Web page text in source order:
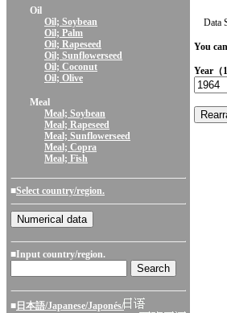
Oil
Oil; Soybean
Oil; Palm
Oil; Rapeseed
Oil; Sunflowerseed
Oil; Coconut
Oil; Olive
Meal
Meal; Soybean
Meal; Rapeseed
Meal; Sunflowerseed
Meal; Copra
Meal; Fish
■Select country/region.
■Input country/region.
■ 日本語/Japanese/Japonés/
Data
You
Year（